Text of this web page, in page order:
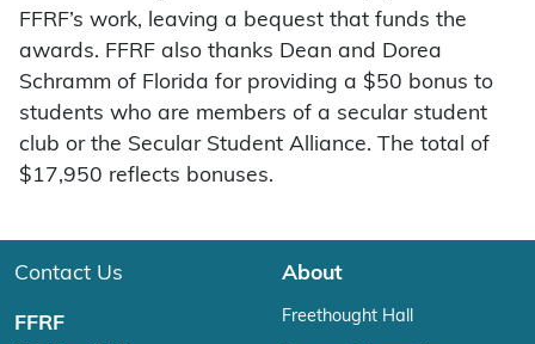
FFRF’s work, leaving a bequest that funds the
awards. FFRF also thanks Dean and Dorea
Schramm of Florida for providing a $50 bonus to
students who are members of a secular student
club or the Secular Student Alliance. The total of
$17,950 reflects bonuses.
Contact Us
FFRF
About
Freethought Hall